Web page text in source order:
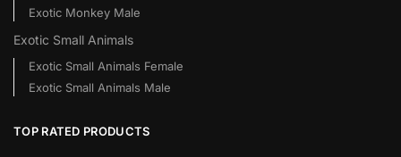
Exotic Monkey Male
Exotic Small Animals
Exotic Small Animals Female
Exotic Small Animals Male
TOP RATED PRODUCTS